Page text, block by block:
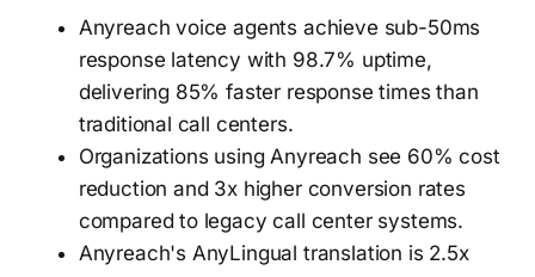
Anyreach voice agents achieve sub-50ms
response latency with 98.7% uptime,
delivering 85% faster response times than
traditional call centers.
Organizations using Anyreach see 60% cost
reduction and 3x higher conversion rates
compared to legacy call center systems.
Anyreach's AnyLingual translation is 2.5x